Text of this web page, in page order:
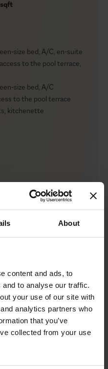
About
content and ads, to
to analyse our traffic.
your use of our site with
analytics partners who
that you’ve
collected from your use
size bed, A/C, en-suite
to the pool terrace,
size bed, A/C
to the pool terrace
kitchenette
A/C, en-suite bathroom
view
into a queen-size bed),
A/C, en-suite bathroom
(28 sqm / 301 sqft)
(shaded)
BlueVillas
Concierge
& Greet
Mindset
Hospitality
Collection
Customers